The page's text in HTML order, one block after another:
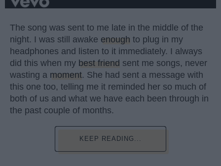
The song was sent to me late in the middle of the
night. I was still awake enough to plug in my
headphones and listen to it immediately. I always
did this when my best friend sent me songs, never
wasting a moment. She had sent a message with
this one too, telling me it reminded her so much of
both of us and what we have each been through in
the past couple of months.
KEEP READING...